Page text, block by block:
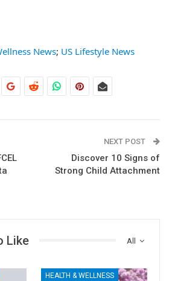
News; US Lifestyle News
NEXT POST
Discover 10 Signs of
Strong Child Attachment
All
Like
HEALTH & WELLNESS